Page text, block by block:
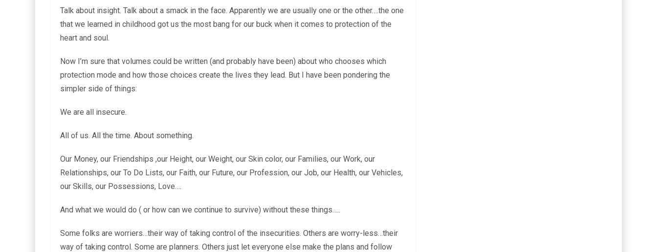
Talk about insight. Talk about a smack in the face. Apparently we are usually one or the other….the one
that we learned in childhood got us the most bang for our buck when it comes to protection of the
heart and soul.
Now I’m sure that volumes could be written (and probably have been) about who chooses which
protection mode and how those choices create the lives they lead. But I have been pondering the
simpler side of things:
We are all insecure.
All of us. All the time. About something.
Our Money, our Friendships ,our Height, our Weight, our Skin color, our Families, our Work, our
Relationships, our To Do Lists, our Faith, our Future, our Profession, our Job, our Health, our Vehicles,
our Skills, our Possessions, Love….
And what we would do ( or how can we continue to survive) without these things…..
Some folks are worriers…their way of taking control of the insecurities. Others are worry-less…their
way of taking control. Some are planners. Others just let everyone else make the plans and follow